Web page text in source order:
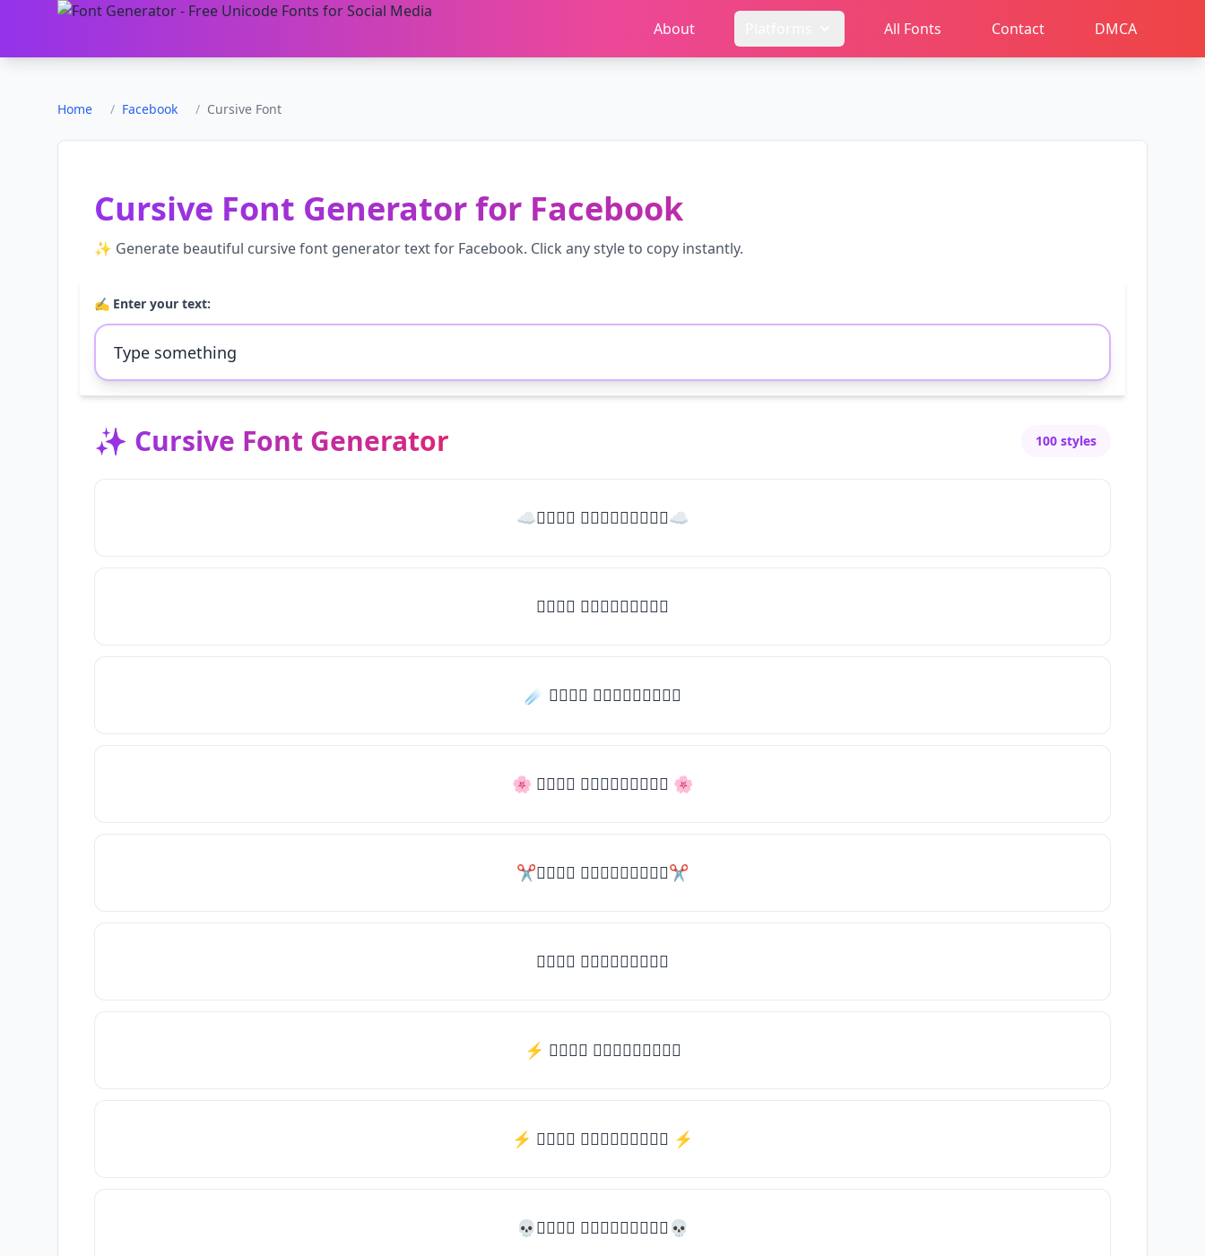
About All Fonts Contact DMCA
Home / Facebook / Cursive Font
Cursive Font Generatorfor Facebook
✨ Generate beautiful cursive font generatortext for Facebook. Click any style to copy instantly.
✍️ Enter your text:
✨ Cursive Font Generator 100 styles
☁𝒯𝓎𝓅𝒺 𝓈𝓄𝓂𝒺𝓉𝒽𝒾𝓃𝒼☁
𝒯𝓎𝓅𝒺 𝓈𝓄𝓂𝒺𝓉𝒽𝒾𝓃𝒼
☄️ 𝒯𝓎𝓅𝒺 𝓈𝓄𝓂𝒺𝓉𝒽𝒾𝓃𝒼
🌸 𝒯𝓎𝓅𝒺 𝓈𝓄𝓂𝒺𝓉𝒽𝒾𝓃𝒼 🌸
✂𝒯𝓎𝓅𝒺 𝓈𝓄𝓂𝒺𝓉𝒽𝒾𝓃𝒼✂
𝒯𝓎𝓅𝒺 𝓈𝓄𝓂𝒺𝓉𝒽𝒾𝓃𝒼
⚡ 𝒯𝓎𝓅𝒺 𝓈𝓄𝓂𝒺𝓉𝒽𝒾𝓃𝒼
⚡️ 𝒯𝓎𝓅𝒺 𝓈𝓄𝓂𝒺𝓉𝒽𝒾𝓃𝒼 ⚡️
💀𝒯𝓎𝓅𝒺 𝓈𝓄𝓂𝒺𝓉𝒽𝒾𝓃𝒼💀